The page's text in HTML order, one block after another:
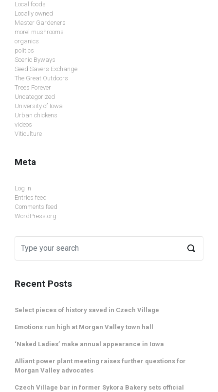
Local foods
Locally owned
Master Gardeners
morel mushrooms
organics
politics
Scenic Byways
Seed Savers Exchange
The Great Outdoors
Trees Forever
Uncategorized
University of Iowa
Urban chickens
videos
Viticulture
Meta
Log in
Entries feed
Comments feed
WordPress.org
Recent Posts
Select pieces of history saved in Czech Village
Emotions run high at Morgan Valley town hall
‘Naked Ladies’ make annual appearance in Iowa
Alliant power plant meeting raises further questions for
Morgan Valley advocates
Czech Village bar in former Sykora Bakery sets official